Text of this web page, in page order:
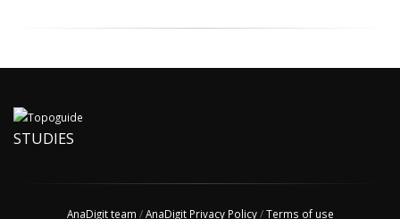
STUDIES
AnaDigit team /AnaDigit Privacy Policy/Terms of use